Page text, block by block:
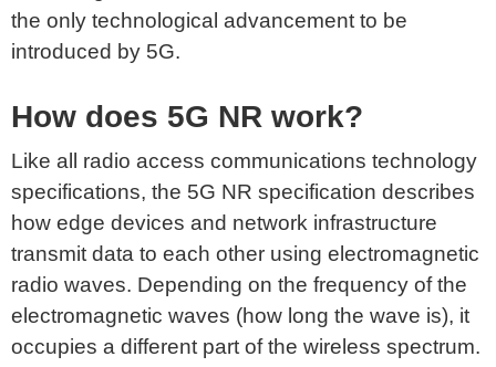
the only technological advancement to be
introduced by 5G.
How does 5G NR work?
Like all radio access communications technology
specifications, the 5G NR specification describes
how edge devices and network infrastructure
transmit data to each other using electromagnetic
radio waves. Depending on the frequency of the
electromagnetic waves (how long the wave is), it
occupies a different part of the wireless spectrum.